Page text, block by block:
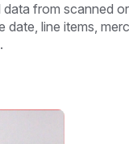
from scanned
date, line items,